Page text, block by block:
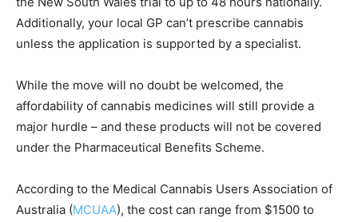
Additionally, your local GP can’t prescribe cannabis
unless the application is supported by a specialist.
While the move will no doubt be welcomed, the
affordability of cannabis medicines will still provide a
major hurdle – and these products will not be covered
under the Pharmaceutical Benefits Scheme.
According to the Medical Cannabis Users Association of
Australia (MCUAA), the cost can range from $1500 to